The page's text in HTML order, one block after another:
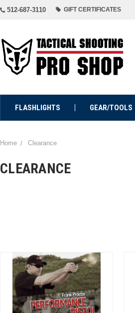
512-687-3110 GIFT CERTIFICATES
FLASHLIGHTS GEAR/TOOLS
Home Clearance
CLEARANCE